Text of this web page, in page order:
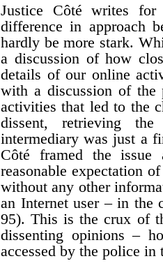
Justice Côté writes
difference in approach
hardly be more stark.
a discussion of how
details of our online
with a discussion of the
activities that led to the
dissent, retrieving
intermediary was just a
Côté framed the issue
reasonable expectation
without any other
an Internet user – in the
95). This is the crux of
dissenting opinions –
accessed by the police in